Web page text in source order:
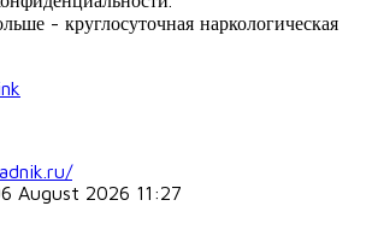
- круглосуточная наркологическая
August 2026 11:27